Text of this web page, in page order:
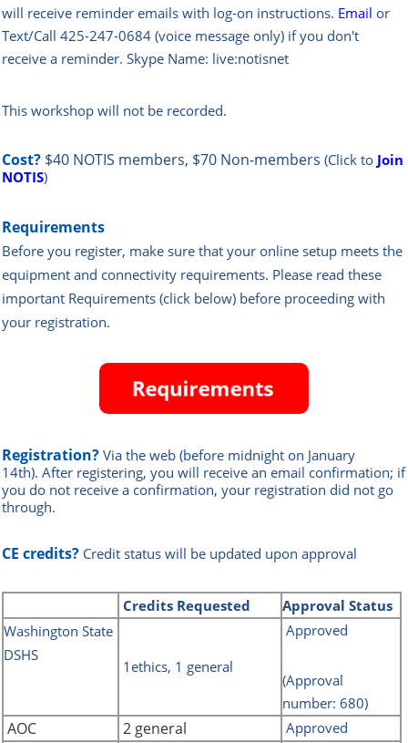
will receive reminder emails with log-on instructions. Email or
Text/Call 425-247-0684 (voice message only) if you don't
receive a reminder. Skype Name: live:notisnet
This workshop will not be recorded.
Cost? $40 NOTIS members, $70 Non-members (Click to Join
NOTIS)
Requirements
Before you register, make sure that your online setup meets the
equipment and connectivity requirements. Please read these
important Requirements (click below) before proceeding with
your registration.
Registration? Via the web (before midnight on January
14th). After registering, you will receive an email confirmation; if
you do not receive a confirmation, your registration did not go
through.
CE credits? Credit status will be updated upon approval
Credits Requested
Approval Status
Washington State
DSHS
1ethics, 1 general
Approved
(Approval
number: 680)
AOC 2 general
Approved